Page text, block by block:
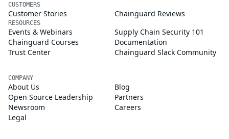
CUSTOMERS
Customer Stories Chainguard Reviews
RESOURCES
Events & Webinars
Supply Chain Security 101
Chainguard Courses
Documentation
Trust Center
Chainguard Slack Community
COMPANY
About Us
Blog
Open Source Leadership
Partners
Newsroom
Careers
Legal